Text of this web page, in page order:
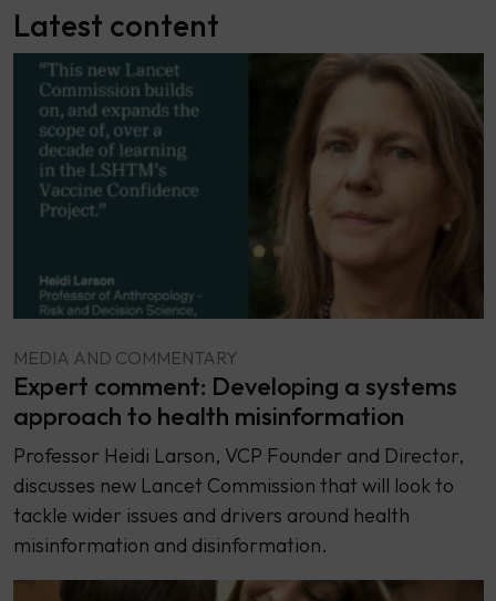
Latest content
MEDIA AND COMMENTARY
Expert comment: Developing a systems
approach to health misinformation
Professor Heidi Larson, VCP Founder and Director,
discusses new Lancet Commission that will look to
tackle wider issues and drivers around health
misinformation and disinformation.